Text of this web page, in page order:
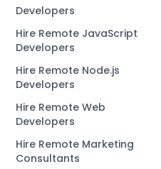
Developers
Hire Remote JavaScript
Developers
Hire Remote Node.js
Developers
Hire Remote Web
Developers
Hire Remote Marketing
Consultants